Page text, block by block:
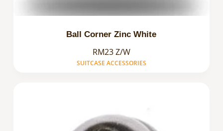
Ball Corner Zinc White
RM23 Z/W
SUITCASE ACCESSORIES